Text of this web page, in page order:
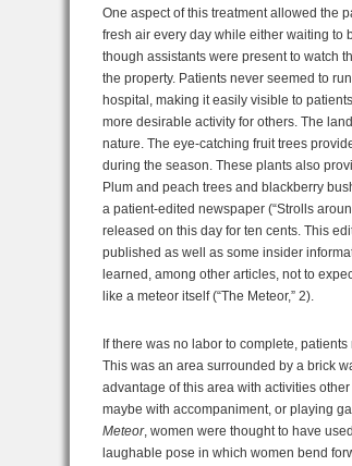
One aspect of this treatment allowed the
fresh air every day while either waiting to
though assistants were present to watch
the property. Patients never seemed to
hospital, making it easily visible to
more desirable activity for others. The
nature. The eye-catching fruit trees
during the season. These plants also
Plum and peach trees and blackberry
a patient-edited newspaper (“Strolls
released on this day for ten cents. This
published as well as some insider
learned, among other articles, not to
like a meteor itself (“The Meteor,” 2).
If there was no labor to complete,
This was an area surrounded by a brick
advantage of this area with activities
maybe with accompaniment, or playing
Meteor, women were thought to have
laughable pose in which women bend